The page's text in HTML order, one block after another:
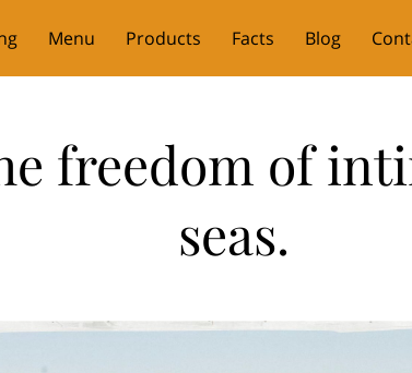
Menu Products Facts Blog
freedom of
seas.